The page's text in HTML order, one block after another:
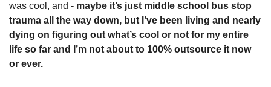
was cool, and - maybe it’s just middle school bus stop
trauma all the way down, but I’ve been living and nearly
dying on figuring out what’s cool or not for my entire
life so far and I’m not about to 100% outsource it now
or ever.